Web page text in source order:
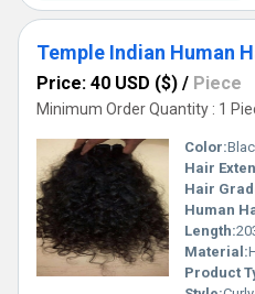
Temple Indian Human
Price: 40 USD ($) / Piece
Minimum Order Quantity : 1
Color:
Hair
Hair
Human
Length:
Material:
Product